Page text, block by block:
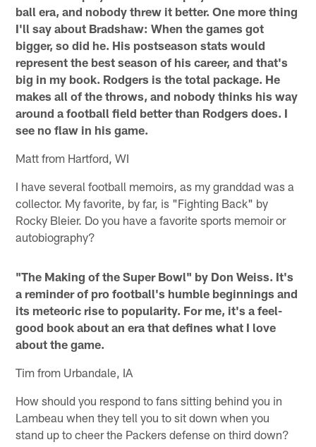
ball era, and nobody threw it better. One more thing
I'll say about Bradshaw: When the games got
bigger, so did he. His postseason stats would
represent the best season of his career, and that's
big in my book. Rodgers is the total package. He
makes all of the throws, and nobody thinks his way
around a football field better than Rodgers does. I
see no flaw in his game.
Matt from Hartford, WI
I have several football memoirs, as my granddad was a
collector. My favorite, by far, is "Fighting Back" by
Rocky Bleier. Do you have a favorite sports memoir or
autobiography?
"The Making of the Super Bowl" by Don Weiss. It's
a reminder of pro football's humble beginnings and
its meteoric rise to popularity. For me, it's a feel-
good book about an era that defines what I love
about the game.
Tim from Urbandale, IA
How should you respond to fans sitting behind you in
Lambeau when they tell you to sit down when you
stand up to cheer the Packers defense on third down?